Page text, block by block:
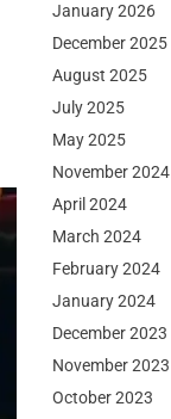
January 2026
December 2025
August 2025
July 2025
May 2025
November 2024
April 2024
March 2024
February 2024
January 2024
December 2023
November 2023
October 2023